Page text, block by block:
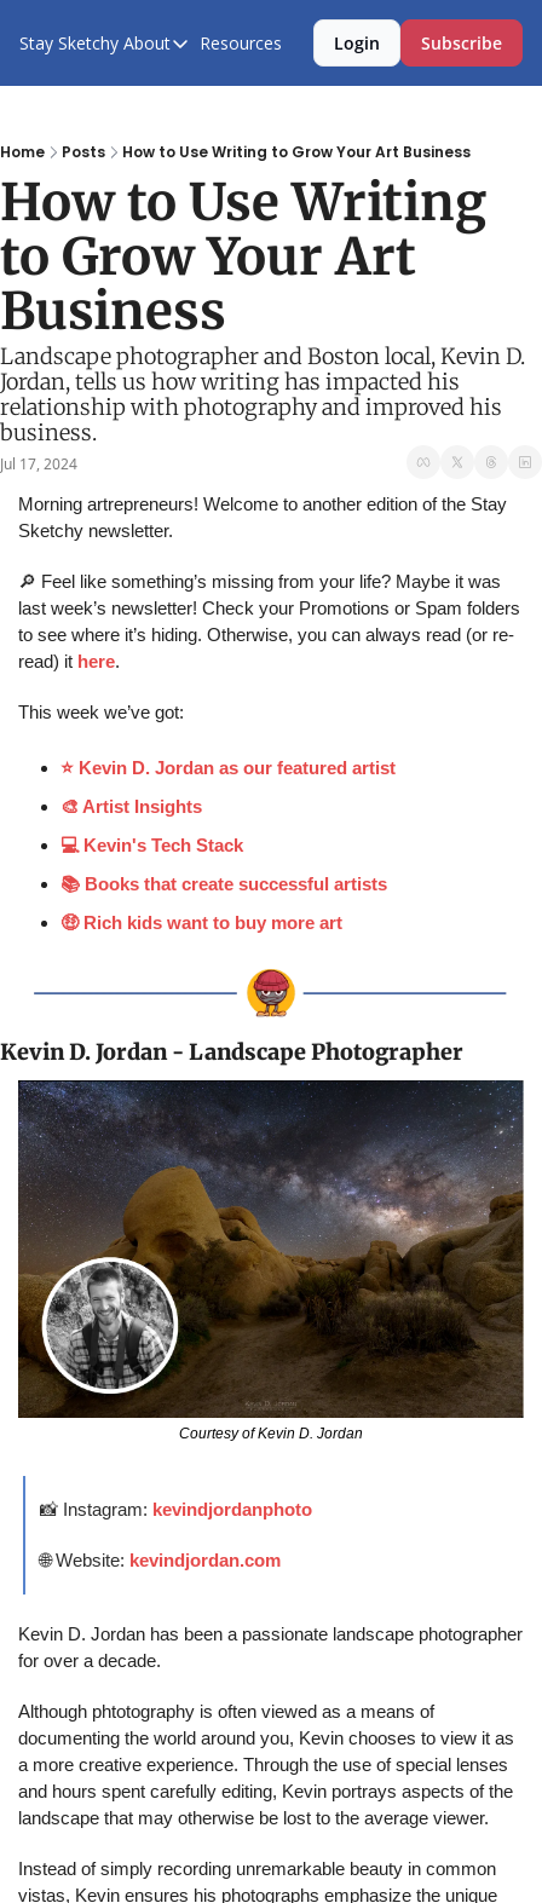
Stay Sketchy About
About
Contact Us
Resources Login Subscribe
Home Posts How to Use Writing to Grow Your Art Business
How to Use Writing
to Grow Your Art
Business
Landscape photographer and Boston local, Kevin D.
Jordan, tells us how writing has impacted his
relationship with photography and improved his
business.
Jul 17, 2024
Morning artrepreneurs! Welcome to another edition of the Stay
Sketchy newsletter.
🔎 Feel like something’s missing from your life? Maybe it was
last week’s newsletter! Check your Promotions or Spam folders
to see where it’s hiding. Otherwise, you can always read (or re-
read) it here.
This week we’ve got:
⭐️ Kevin D. Jordan as our featured artist
🎨 Artist Insights
💻 Kevin's Tech Stack
📚 Books that create successful artists
🤑 Rich kids want to buy more art
Kevin D. Jordan - Landscape Photographer
Courtesy of Kevin D. Jordan
📸 Instagram: kevindjordanphoto
🌐 Website: kevindjordan.com
Kevin D. Jordan has been a passionate landscape photographer
for over a decade.
Although phtotography is often viewed as a means of
documenting the world around you, Kevin chooses to view it as
a more creative experience. Through the use of special lenses
and hours spent carefully editing, Kevin portrays aspects of the
landscape that may otherwise be lost to the average viewer.
Instead of simply recording unremarkable beauty in common
vistas, Kevin ensures his photographs emphasize the unique